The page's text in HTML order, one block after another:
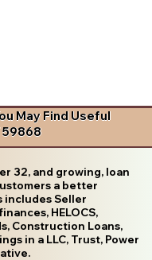
May Find Useful
59868
32, and growing, loan
a better
includes Seller
HELOCS,
Construction Loans,
in a LLC, Trust, Power